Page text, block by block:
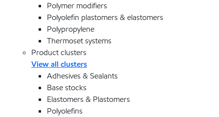
Polymer modifiers
Polyolefin plastomers & elastomers
Polypropylene
Thermoset systems
Product clusters
View all clusters
Adhesives & Sealants
Base stocks
Elastomers & Plastomers
Polyolefins